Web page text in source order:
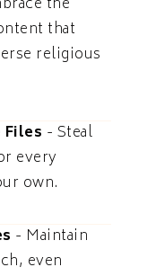
that
religious
- Steal
every
own.
- Maintain
even